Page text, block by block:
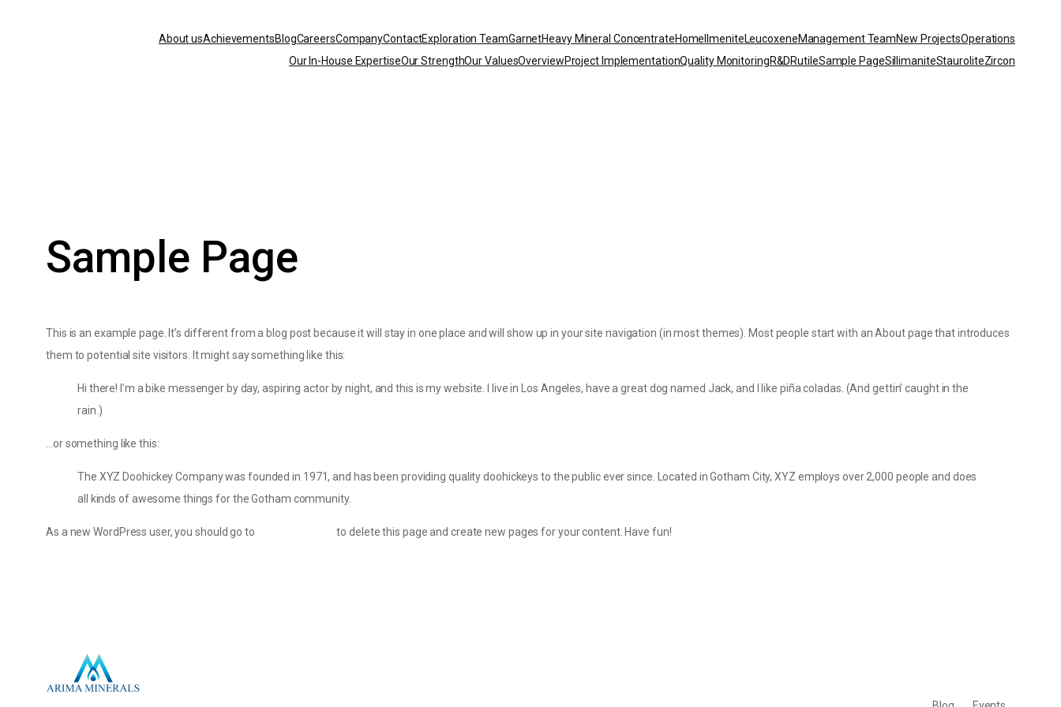
About usAchievementsBlogCareersCompanyContactExploration TeamGarnetHeavy Mineral ConcentrateHome IlmeniteLeucoxeneManagement TeamNew ProjectsOperations
Our In-House ExpertiseOur StrengthOur ValuesOverviewProject ImplementationQuality MonitoringR&DRutileSample PageSillimaniteStauroliteZircon
Sample Page
This is an example page. It’s different from a blog post because it will stay in one place and will show up in your site navigation (in most themes). Most people start with an About page that introduces
them to potential site visitors. It might say something like this:
Hi there! I’m a bike messenger by day, aspiring actor by night, and this is my website. I live in Los Angeles, have a great dog named Jack, and I like piña coladas. (And gettin’ caught in the
rain.)
…or something like this:
The XYZ Doohickey Company was founded in 1971, and has been providing quality doohickeys to the public ever since. Located in Gotham City, XYZ employs over 2,000 people and does
all kinds of awesome things for the Gotham community.
As a new WordPress user, you should go to to delete this page and create new pages for your content. Have fun!